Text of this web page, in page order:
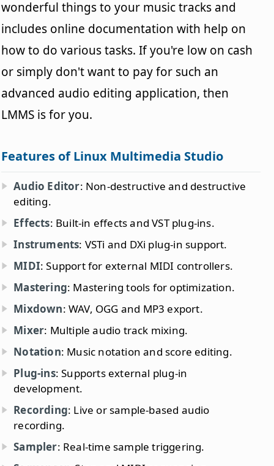
wonderful things to your music tracks and
includes online documentation with help on
how to do various tasks. If you're low on cash
or simply don't want to pay for such an
advanced audio editing application, then
LMMS is for you.
Features of Linux Multimedia Studio
Audio Editor: Non-destructive and destructive
editing.
Effects: Built-in effects and VST plug-ins.
Instruments: VSTi and DXi plug-in support.
MIDI: Support for external MIDI controllers.
Mastering: Mastering tools for optimization.
Mixdown: WAV, OGG and MP3 export.
Mixer: Multiple audio track mixing.
Notation: Music notation and score editing.
Plug-ins: Supports external plug-in
development.
Recording: Live or sample-based audio
recording.
Sampler: Real-time sample triggering.